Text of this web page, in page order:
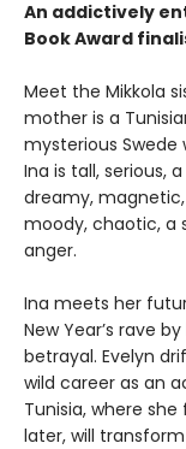
An addictively
Book Award
Meet the Mikkola
mother is a
mysterious
Ina is tall, serious,
dreamy,
moody, chaotic, a
anger.
Ina meets her
New Year’s rave
betrayal. Evelyn
wild career as an
Tunisia, where
later, will